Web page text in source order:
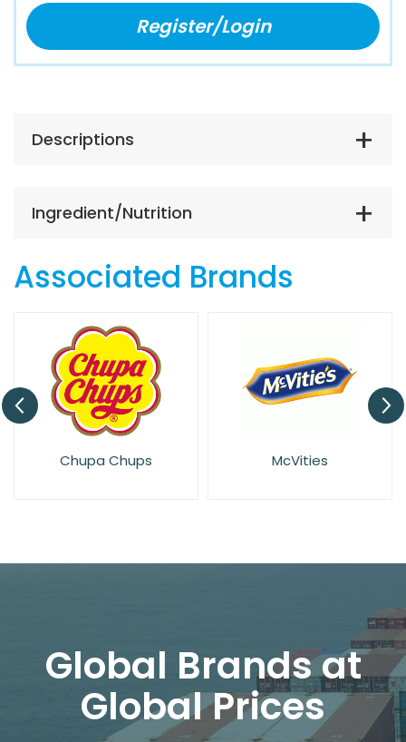
Register/Login
Descriptions
Ingredient/Nutrition
Associated Brands
McVities Rowntrees
Global Brands at
Global Prices